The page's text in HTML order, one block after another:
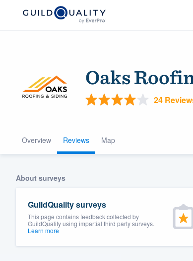
Oaks
24
Overview Reviews Map
About surveys
GuildQuality surveys
This page contains feedback collected by
GuildQuality using impartial third party surveys.
Learn more
Welcome to
community
Get started
We'll answer your